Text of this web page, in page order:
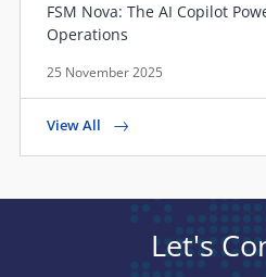
FSM Nova: The AI Copilot
Operations
25 November 2025
View All
Let's